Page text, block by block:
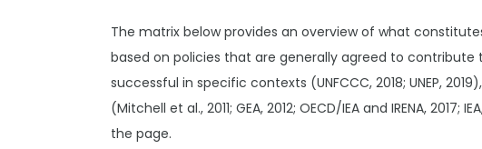
The matrix below provides an overview of what
based on policies that are generally agreed to contribute
successful in specific contexts (UNFCCC, 2018; UNEP,
(Mitchell et al., 2011; GEA, 2012; OECD/IEA and IRENA,
the page.